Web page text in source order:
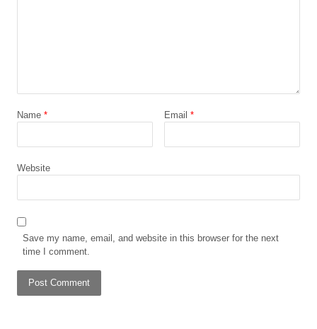
Name * Email *
Website
Save my name, email, and website in this browser for the next
time I comment.